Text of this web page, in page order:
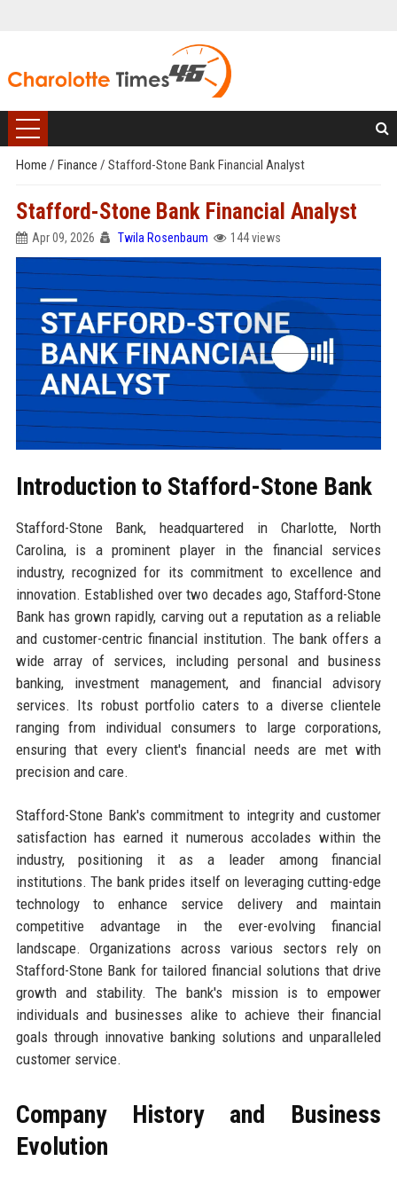
Home / Finance / Stafford-Stone Bank Financial Analyst
Stafford-Stone Bank Financial Analyst
Apr 09, 2026 Twila Rosenbaum 144 views
Introduction to Stafford-Stone Bank
Stafford-Stone Bank, headquartered in Charlotte, North
Carolina, is a prominent player in the financial services
industry, recognized for its commitment to excellence and
innovation. Established over two decades ago, Stafford-Stone
Bank has grown rapidly, carving out a reputation as a reliable
and customer-centric financial institution. The bank offers a
wide array of services, including personal and business
banking, investment management, and financial advisory
services. Its robust portfolio caters to a diverse clientele
ranging from individual consumers to large corporations,
ensuring that every client's financial needs are met with
precision and care.
Stafford-Stone Bank's commitment to integrity and customer
satisfaction has earned it numerous accolades within the
industry, positioning it as a leader among financial
institutions. The bank prides itself on leveraging cutting-edge
technology to enhance service delivery and maintain
competitive advantage in the ever-evolving financial
landscape. Organizations across various sectors rely on
Stafford-Stone Bank for tailored financial solutions that drive
growth and stability. The bank's mission is to empower
individuals and businesses alike to achieve their financial
goals through innovative banking solutions and unparalleled
customer service.
Company History and Business
Evolution